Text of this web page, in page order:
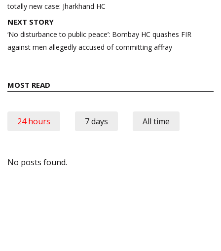
totally new case: Jharkhand HC
NEXT STORY
‘No disturbance to public peace’: Bombay HC quashes FIR
against men allegedly accused of committing affray
MOST READ
24 hours 7 days All time
No posts found.